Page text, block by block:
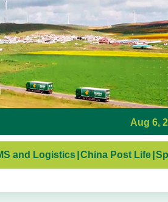
Aug 6,
and Logistics China Post Life